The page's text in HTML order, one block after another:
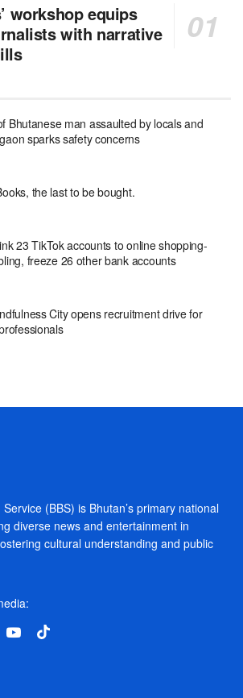
workshop equips
with narrative
Bhutanese man assaulted by locals and
sparks safety concerns
the last to be bought.
23 TikTok accounts to online shopping-
freeze 26 other bank accounts
City opens recruitment drive for
(BBS) is Bhutan’s primary national
diverse news and entertainment in
cultural understanding and public